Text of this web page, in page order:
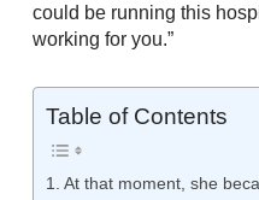
could be running this
working for you.”
Table of Contents
At that moment, she